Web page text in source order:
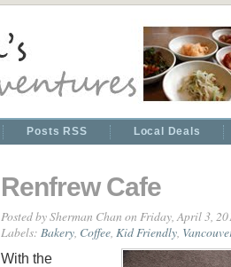
Posts RSS Local Deals
Renfrew Cafe
Posted bySherman Chan on Friday, April 3,
Labels: Bakery Coffee Kid Friendly
With the